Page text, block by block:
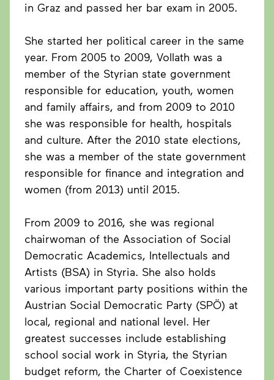
in Graz and passed her bar exam in 2005.
She started her political career in the same
year. From 2005 to 2009, Vollath was a
member of the Styrian state government
responsible for education, youth, women
and family affairs, and from 2009 to 2010
she was responsible for health, hospitals
and culture. After the 2010 state elections,
she was a member of the state government
responsible for finance and integration and
women (from 2013) until 2015.
From 2009 to 2016, she was regional
chairwoman of the Association of Social
Democratic Academics, Intellectuals and
Artists (BSA) in Styria. She also holds
various important party positions within the
Austrian Social Democratic Party (SPÖ) at
local, regional and national level. Her
greatest successes include establishing
school social work in Styria, the Styrian
budget reform, the Charter of Coexistence